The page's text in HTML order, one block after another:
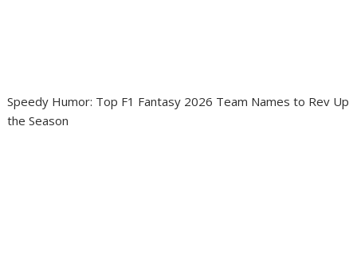
Speedy Humor: Top F1 Fantasy 2026 Team Names to Rev Up
the Season